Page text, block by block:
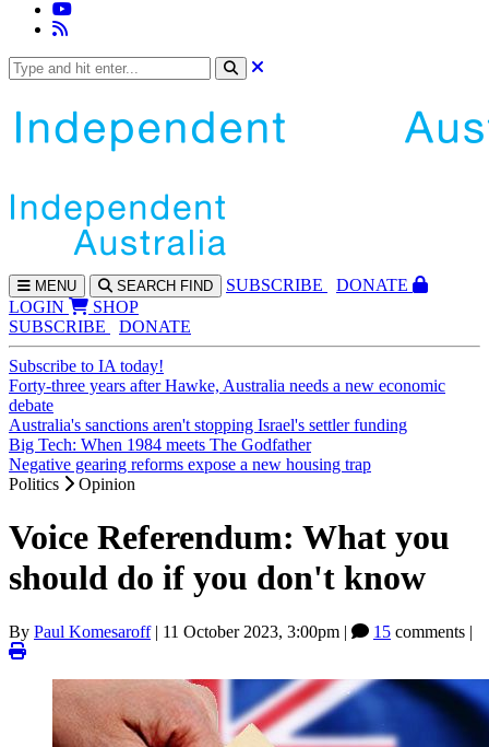
MENU SEARCH FIND SUBSCRIBE
DONATE
LOGIN
SHOP
SUBSCRIBE
DONATE
Subscribe to IA today!
Forty-three years after Hawke, Australia needs a new economic
debate
Australia's sanctions aren't stopping Israel's settler funding
Big Tech: When 1984 meets The Godfather
Negative gearing reforms expose a new housing trap
Politics
Opinion
Voice Referendum: What you
should do if you don't know
By Paul Komesaroff| 11 October 2023, 3:00pm | 15 comments |